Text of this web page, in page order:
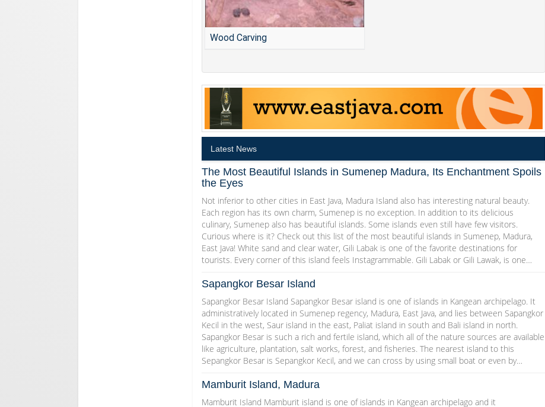
Wood Carving
Latest News
The Most Beautiful Islands in Sumenep Madura, Its Enchantment Spoils
the Eyes
Not inferior to other cities in East Java, Madura Island also has interesting natural beauty.
Each region has its own charm, Sumenep is no exception. In addition to its delicious
culinary, Sumenep also has beautiful islands. Some islands even still have few visitors.
Curious where is it? Check out this list of the most beautiful islands in Sumenep, Madura,
East Java! White sand and clear water, Gili Labak is one of the favorite destinations for
tourists. Every corner of this island feels Instagrammable. Gili Labak or Gili Lawak, is one…
Sapangkor Besar Island
Sapangkor Besar Island Sapangkor Besar island is one of islands in Kangean archipelago. It
administratively located in Sumenep regency, Madura, East Java, and lies between Sapangkor
Kecil in the west, Saur island in the east, Paliat island in south and Bali island in north.
Sapangkor Besar is such a rich and fertile island, which all of the nature sources are available
like agriculture, plantation, salt works, forest, and fisheries. The nearest island to this
Sepangkor Besar is Sepangkor Kecil, and we can cross by using small boat or even by…
Mamburit Island, Madura
Mamburit Island Mamburit island is one of islands in Kangean archipelago and it